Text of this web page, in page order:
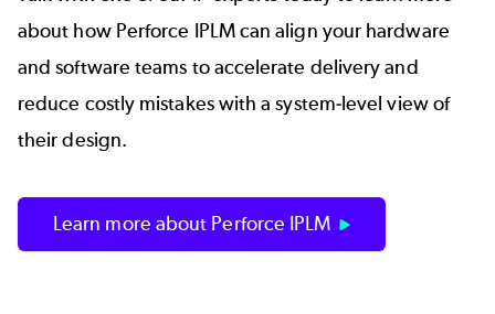
about how Perforce IPLM can align your hardware
and software teams to accelerate delivery and
reduce costly mistakes with a system-level view of
their design.
Learn more about Perforce IPLM